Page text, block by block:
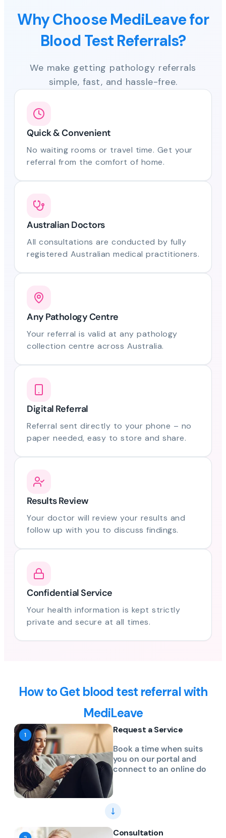
Why Choose MediLeave for
Blood Test Referrals?
We make getting pathology referrals
simple, fast, and hassle-free.
Quick & Convenient
No waiting rooms or travel time. Get your
referral from the comfort of home.
Australian Doctors
All consultations are conducted by fully
registered Australian medical practitioners.
Any Pathology Centre
Your referral is valid at any pathology
collection centre across Australia.
Digital Referral
Referral sent directly to your phone – no
paper needed, easy to store and share.
Results Review
Your doctor will review your results and
follow up with you to discuss findings.
Confidential Service
Your health information is kept strictly
private and secure at all times.
How to Get blood test referral with
MediLeave
Request a Service
Book a time when suits
you on our portal and
connect to an online do
Consultation